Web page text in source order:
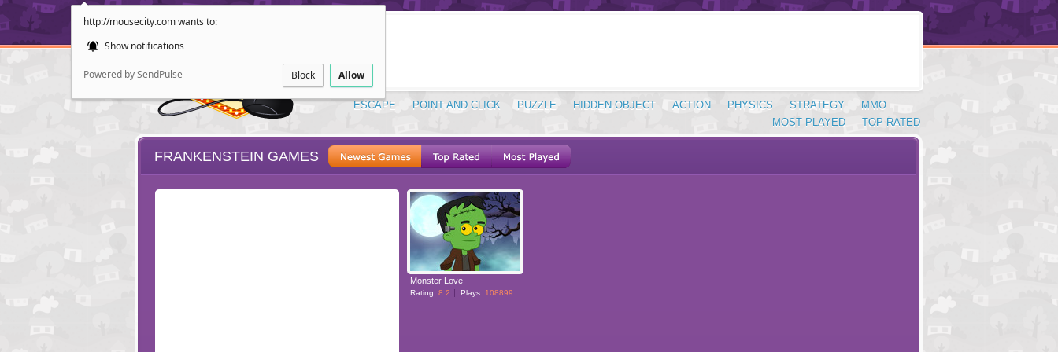
http://mousecity.com wants to:
Show notifications
Powered by SendPulse Block Allow
ESCAPE POINT AND CLICK PUZZLE HIDDEN OBJECT ACTION PHYSICS STRATEGY
MMO
TOP RATED
MOST PLAYED
FRANKENSTEIN GAMES
Monster Love
Rating: 8.2 Plays: 108899